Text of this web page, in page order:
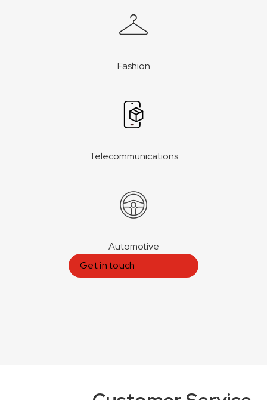
Fashion
Telecommunications
Automotive
Get in touch